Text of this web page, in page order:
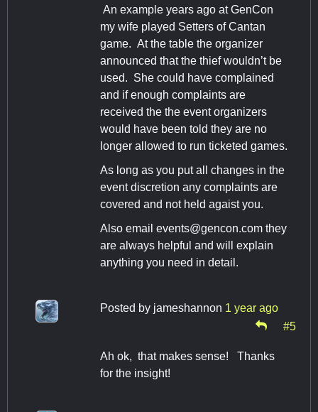
An example years ago at GenCon
my wife played Setters of Cantan
game. At the table the organizer
announced that the thief wouldn’t be
used. She could have complained
and if enough complaints are
received the the event organizers
would have been told they are no
longer allowed to run ticketed games.
As long as you put all changes in the
event discretion any complaints are
covered and not held agaist you.
Also email events@gencon.com they
are always helpful and will explain
anything you need in detail.
Posted by jameshannon 1 year ago
#5
Ah ok, that makes sense! Thanks
for the insight!